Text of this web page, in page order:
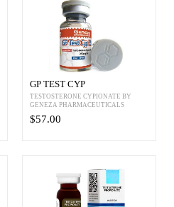
GP TEST CYP
TESTOSTERONE CYPIONATE BY
GENEZA PHARMACEUTICALS
$57.00